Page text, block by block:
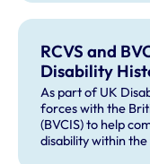
RCVS and
Disability
As part of UK
forces with the
(BVCIS) to help
disability within